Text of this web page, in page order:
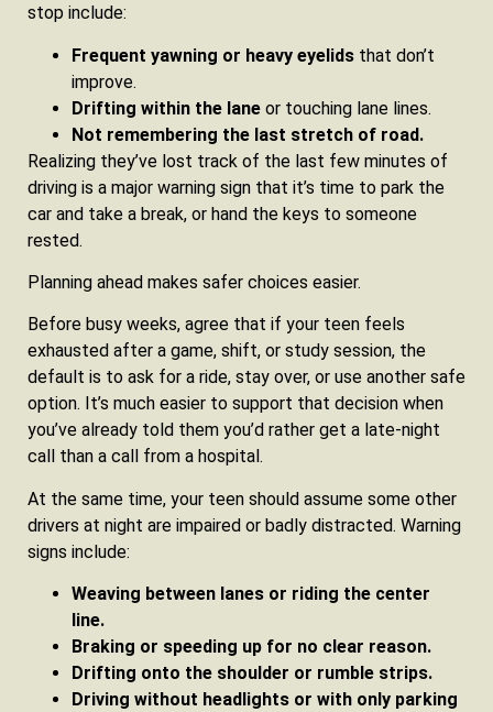
stop include:
Frequent yawning or heavy eyelids that don’t
improve.
Drifting within the lane or touching lane lines.
Not remembering the last stretch of road.
Realizing they’ve lost track of the last few minutes of
driving is a major warning sign that it’s time to park the
car and take a break, or hand the keys to someone
rested.
Planning ahead makes safer choices easier.
Before busy weeks, agree that if your teen feels
exhausted after a game, shift, or study session, the
default is to ask for a ride, stay over, or use another safe
option. It’s much easier to support that decision when
you’ve already told them you’d rather get a late‑night
call than a call from a hospital.
At the same time, your teen should assume some other
drivers at night are impaired or badly distracted. Warning
signs include:
Weaving between lanes or riding the center
line.
Braking or speeding up for no clear reason.
Drifting onto the shoulder or rumble strips.
Driving without headlights or with only parking